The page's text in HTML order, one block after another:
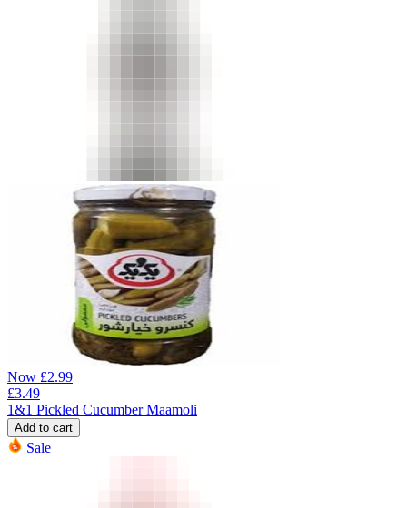
Now £2.99
£3.49
1&1 Pickled Cucumber Maamoli
Add to cart
Sale